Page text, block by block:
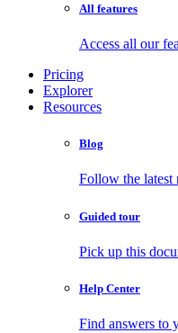
All features
Access all our
Pricing
Explorer
Resources
Blog
Follow the latest
Guided tour
Pick up this
Help Center
Find answers to